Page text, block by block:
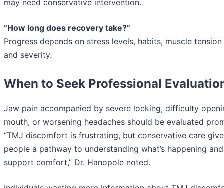
may need conservative intervention.
“How long does recovery take?”
Progress depends on stress levels, habits, muscle
and severity.
When to Seek Professional
Jaw pain accompanied by severe locking, difficulty
mouth, or worsening headaches should be evaluated
“TMJ discomfort is frustrating, but conservative care
people a pathway to understanding what’s happening
support comfort,” Dr. Hanopole noted.